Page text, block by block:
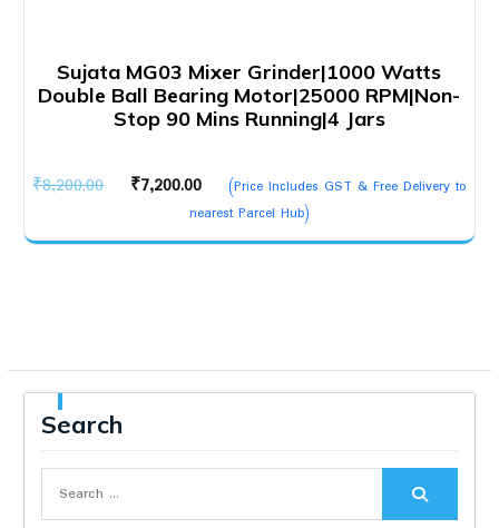
Sujata MG03 Mixer Grinder|1000 Watts
Double Ball Bearing Motor|25000 RPM|Non-
Stop 90 Mins Running|4 Jars
₹8,200.00
Original
was:
₹7,200.00
Current
price
is:
(Price Includes GST & Free Delivery to
nearest Parcel Hub)
Search